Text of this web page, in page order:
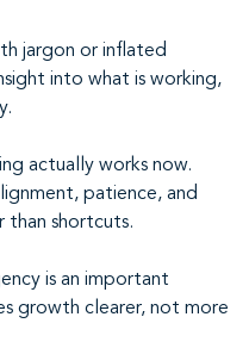
jargon or inflated
into what is working,
actually works now.
patience, and
than shortcuts.
is an important
growth clearer, not more